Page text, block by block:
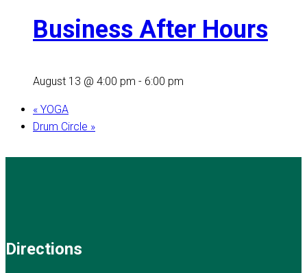
Business After Hours
August 13 @ 4:00 pm - 6:00 pm
« YOGA
Drum Circle »
Directions